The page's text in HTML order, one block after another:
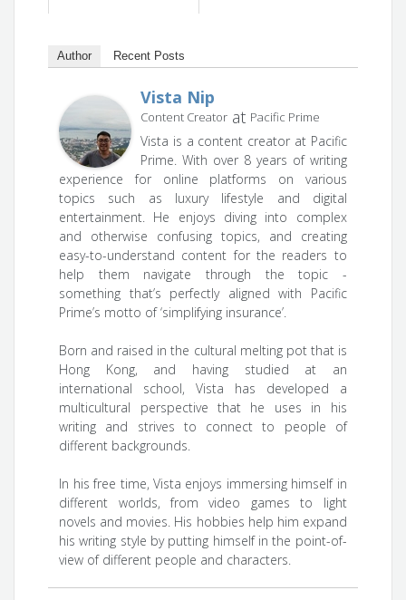
Author Recent Posts
Vista Nip
Content Creator at Pacific Prime
Vista is a content creator at Pacific
Prime. With over 8 years of writing
experience for online platforms on various
topics such as luxury lifestyle and digital
entertainment. He enjoys diving into complex
and otherwise confusing topics, and creating
easy-to-understand content for the readers to
help them navigate through the topic -
something that’s perfectly aligned with Pacific
Prime’s motto of ‘simplifying insurance’.
Born and raised in the cultural melting pot that is
Hong Kong, and having studied at an
international school, Vista has developed a
multicultural perspective that he uses in his
writing and strives to connect to people of
different backgrounds.
In his free time, Vista enjoys immersing himself in
different worlds, from video games to light
novels and movies. His hobbies help him expand
his writing style by putting himself in the point-of-
view of different people and characters.